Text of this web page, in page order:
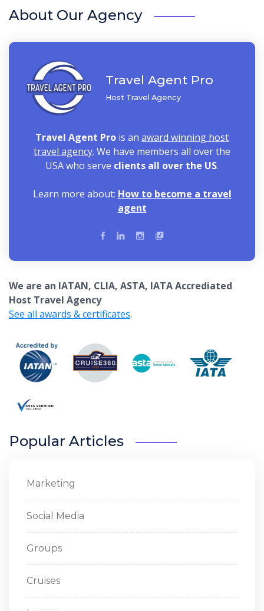
About Our Agency
Travel Agent Pro
Host Travel Agency
Travel Agent Pro is an award winning host
travel agency. We have members all over the
USA who serve clients all over the US.
Learn more about: How to become a travel
agent
We are an IATAN, CLIA, ASTA, IATA Accrediated
Host Travel Agency
See all awards & certificates.
Popular Articles
Marketing
Social Media
Groups
Cruises